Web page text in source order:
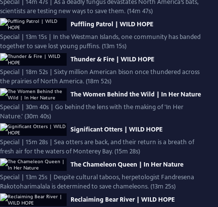
Special | 14m 47s | As a deadly fungus devastates North America’s bats,
scientists are testing new ways to save them. (14m 47s)
Puffling Patrol | WILD HOPE
Special | 13m 15s | In the Westman Islands, one community has banded
together to save lost young puffins. (13m 15s)
Thunder & Fire | WILD HOPE
Special | 18m 52s | Sixty million American bison once thundered across
the prairies of North America. (18m 52s)
The Women Behind the Wild | In Her Nature
Special | 30m 40s | Go behind the lens with the making of 'In Her
Nature.' (30m 40s)
Significant Otters | WILD HOPE
Special | 15m 28s | Sea otters are back, and their return is a breath of
fresh air for the waters of Monterey Bay. (15m 28s)
The Chameleon Queen | In Her Nature
Special | 13m 25s | Despite cultural taboos, herpetologist Fandresena
Rakotoharimalala is determined to save chameleons. (13m 25s)
Reclaiming Bear River | WILD HOPE